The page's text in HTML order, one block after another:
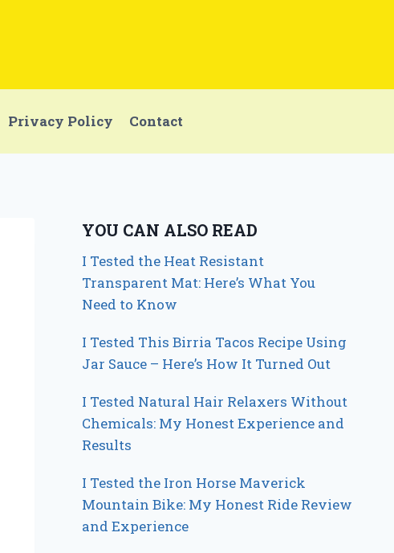
Privacy Policy Contact
YOU CAN ALSO READ
I Tested the Heat Resistant
Transparent Mat: Here’s What You
Need to Know
I Tested This Birria Tacos Recipe Using
Jar Sauce – Here’s How It Turned Out
I Tested Natural Hair Relaxers Without
Chemicals: My Honest Experience and
Results
I Tested the Iron Horse Maverick
Mountain Bike: My Honest Ride Review
and Experience